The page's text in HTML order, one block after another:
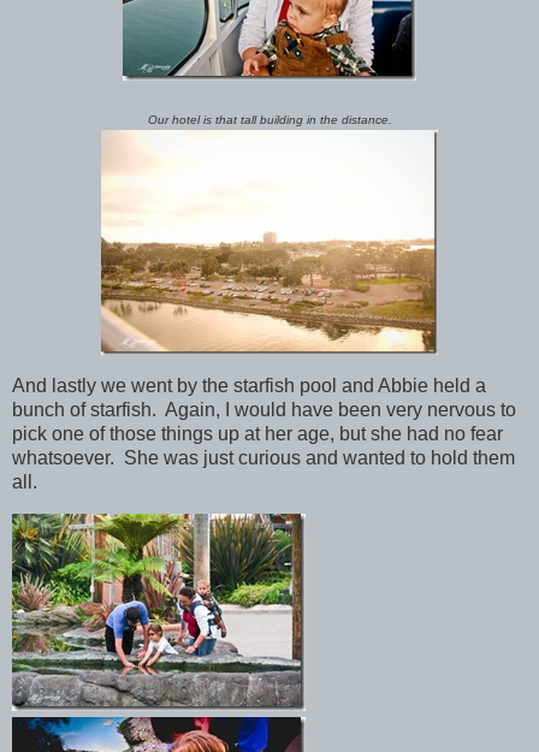
Our hotel is that tall building in the distance.
And lastly we went by the starfish pool and Abbie held a
bunch of starfish. Again, I would have been very nervous to
pick one of those things up at her age, but she had no fear
whatsoever. She was just curious and wanted to hold them
all.